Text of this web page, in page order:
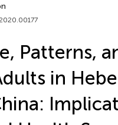
Patterns,
in